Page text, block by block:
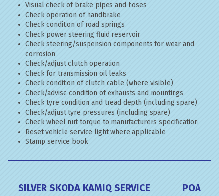
Visual check of brake pipes and hoses
Check operation of handbrake
Check condition of road springs
Check power steering fluid reservoir
Check steering/suspension components for wear and
corrosion
Check/adjust clutch operation
Check for transmission oil leaks
Check condition of clutch cable (where visible)
Check/advise condition of exhausts and mountings
Check tyre condition and tread depth (including spare)
Check/adjust tyre pressures (including spare)
Check wheel nut torque to manufacturers specification
Reset vehicle service light where applicable
Stamp service book
SILVER SKODA KAMIQ SERVICE POA